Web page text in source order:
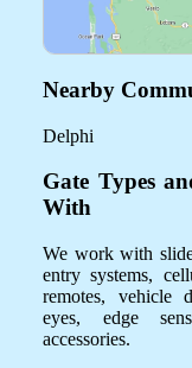
Nearby
Delphi
Gate Types
With
We work with
entry systems,
remotes, vehicle
eyes, edge
accessories.